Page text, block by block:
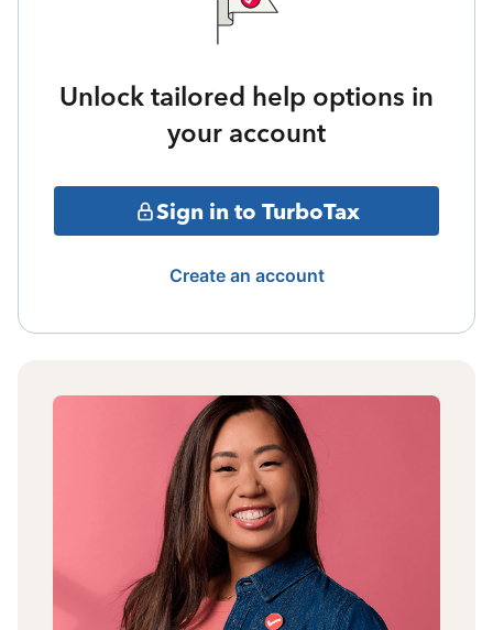
Unlock tailored help options in
your account
Sign in to TurboTax
Create an account